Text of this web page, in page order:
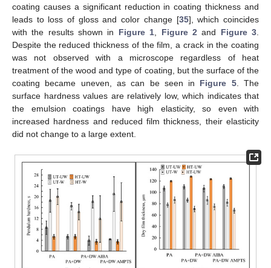
coating causes a significant reduction in coating thickness and
leads to loss of gloss and color change [35], which coincides
with the results shown in Figure 1, Figure 2and Figure 3.
Despite the reduced thickness of the film, a crack in the coating
was not observed with a microscope regardless of heat
treatment of the wood and type of coating, but the surface of the
coating became uneven, as can be seen in Figure 5. The
surface hardness values are relatively low, which indicates that
the emulsion coatings have high elasticity, so even with
increased hardness and reduced film thickness, their elasticity
did not change to a large extent.